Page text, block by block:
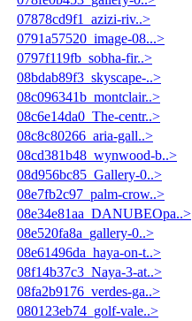
07878cd9f1_azizi-riv..>
0791a57520_image-08...>
0797f119fb_sobha-fir..>
08bdab89f3_skyscape-..>
08c096341b_montclair..>
08c6e14da0_The-centr..>
08c8c80266_aria-gall..>
08cd381b48_wynwood-b..>
08d956bc85_Gallery-0..>
08e7fb2c97_palm-crow..>
08e34e81aa_DANUBEOpa..>
08e520fa8a_gallery-0..>
08e61496da_haya-on-t..>
08f14b37c3_Naya-3-at..>
08fa2b9176_verdes-ga..>
080123eb74_golf-vale..>